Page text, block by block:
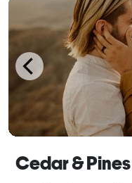
Cedar & Pines